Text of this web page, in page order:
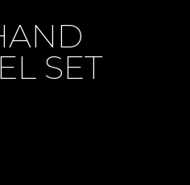
SET